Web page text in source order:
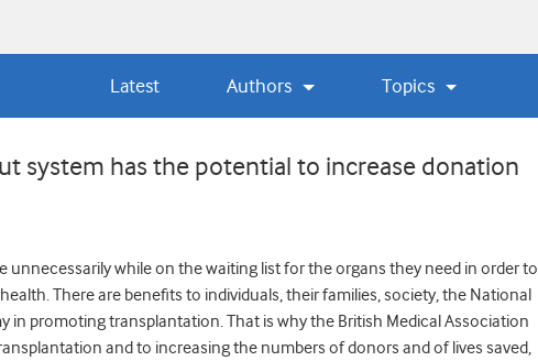
Latest Authors Topics
system has the potential to increase donation
unnecessarily while on the waiting list for the organs they need in order to
There are benefits to individuals, their families, society, the National
in promoting transplantation. That is why the British Medical Association
and to increasing the numbers of donors and of lives saved,